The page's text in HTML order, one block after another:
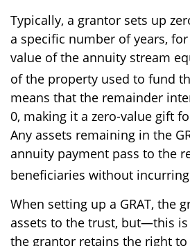
Typically, a grantor sets up
a specific number of years,
value of the annuity stream
of the property used to fund
means that the remainder
0, making it a zero-value gift
Any assets remaining in the
annuity payment pass to the
beneficiaries without
When setting up a GRAT, the
assets to the trust, but—this
the grantor retains the right to